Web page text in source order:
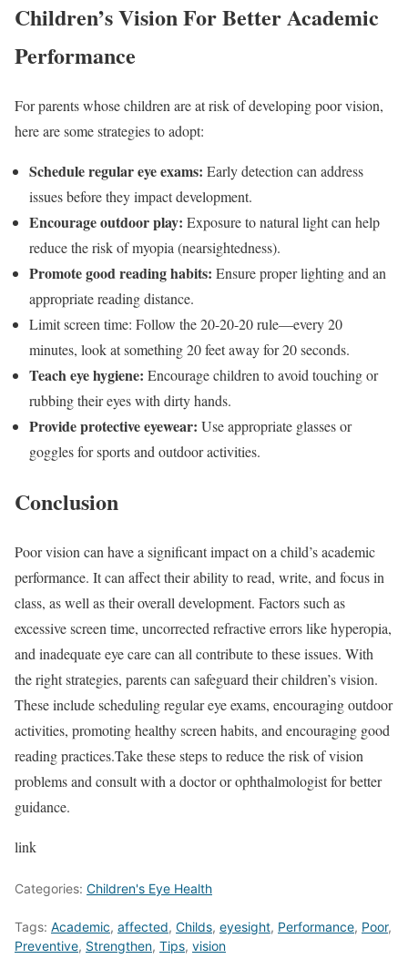
Children’s Vision For Better Academic
Performance
For parents whose children are at risk of developing poor vision,
here are some strategies to adopt:
Schedule regular eye exams: Early detection can address
issues before they impact development.
Encourage outdoor play: Exposure to natural light can help
reduce the risk of myopia (nearsightedness).
Promote good reading habits: Ensure proper lighting and an
appropriate reading distance.
Limit screen time: Follow the 20-20-20 rule—every 20
minutes, look at something 20 feet away for 20 seconds.
Teach eye hygiene: Encourage children to avoid touching or
rubbing their eyes with dirty hands.
Provide protective eyewear: Use appropriate glasses or
goggles for sports and outdoor activities.
Conclusion
Poor vision can have a significant impact on a child’s academic
performance. It can affect their ability to read, write, and focus in
class, as well as their overall development. Factors such as
excessive screen time, uncorrected refractive errors like hyperopia,
and inadequate eye care can all contribute to these issues. With
the right strategies, parents can safeguard their children’s vision.
These include scheduling regular eye exams, encouraging outdoor
activities, promoting healthy screen habits, and encouraging good
reading practices.Take these steps to reduce the risk of vision
problems and consult with a doctor or ophthalmologist for better
guidance.
link
Categories: Children's Eye Health
Tags: Academic, affected, Childs, eyesight, Performance, Poor,
Preventive, Strengthen, Tips, vision